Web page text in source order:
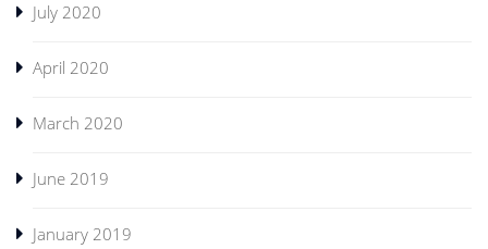
July 2020
April 2020
March 2020
June 2019
January 2019